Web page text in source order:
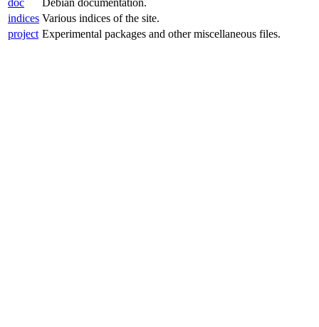
indices Various indices of the site.
project Experimental packages and other miscellaneous files.